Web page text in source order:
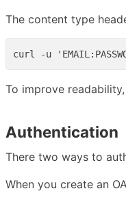
The content type
To improve
Authentication
There two ways to
When you create an